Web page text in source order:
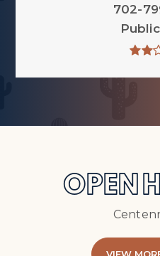
702-
Public
OPEN